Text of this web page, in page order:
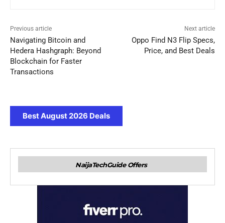
Previous article
Navigating Bitcoin and
Hedera Hashgraph: Beyond
Blockchain for Faster
Transactions
Next article
Oppo Find N3 Flip Specs,
Price, and Best Deals
Best August 2026 Deals
NaijaTechGuide Offers